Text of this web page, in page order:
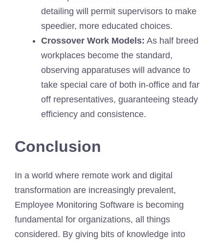
detailing will permit supervisors to make
speedier, more educated choices.
Crossover Work Models: As half breed
workplaces become the standard,
observing apparatuses will advance to
take special care of both in-office and far
off representatives, guaranteeing steady
efficiency and consistence.
Conclusion
In a world where remote work and digital
transformation are increasingly prevalent,
Employee Monitoring Software is becoming
fundamental for organizations, all things
considered. By giving bits of knowledge into